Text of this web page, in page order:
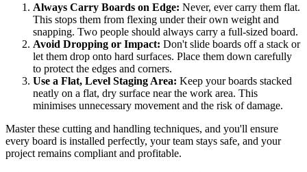
Always Carry Boards on Edge: Never, ever carry them flat.
This stops them from flexing under their own weight and
snapping. Two people should always carry a full-sized board.
Avoid Dropping or Impact: Don't slide boards off a stack or
let them drop onto hard surfaces. Place them down carefully
to protect the edges and corners.
Use a Flat, Level Staging Area: Keep your boards stacked
neatly on a flat, dry surface near the work area. This
minimises unnecessary movement and the risk of damage.
Master these cutting and handling techniques, and you'll ensure
every board is installed perfectly, your team stays safe, and your
project remains compliant and profitable.